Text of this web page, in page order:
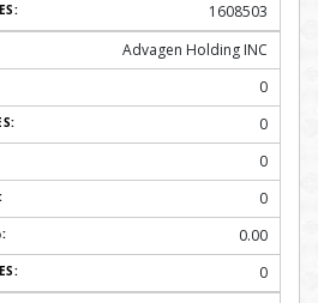
1608503
Advagen Holding INC
0
0
0
0
0.00
0